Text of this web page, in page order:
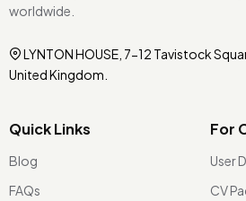
worldwide.
LYNTON HOUSE, 7-12 Tavistock
United Kingdom.
Quick Links
Blog
FAQs
For
User
CV